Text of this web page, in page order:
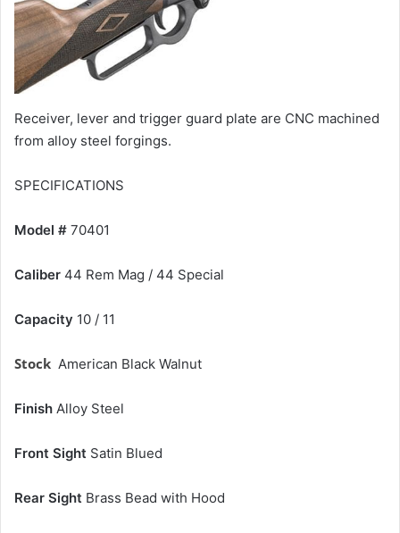
Receiver, lever and trigger guard plate are CNC machined
from alloy steel forgings.
SPECIFICATIONS
Model # 70401
Caliber 44 Rem Mag / 44 Special
Capacity 10 / 11
Stock American Black Walnut
Finish Alloy Steel
Front Sight Satin Blued
Rear Sight Brass Bead with Hood